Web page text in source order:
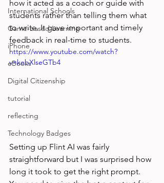
International Schools
Game-based Learning
iPhone
eBooks
Digital Citizenship
tutorial
reflecting
Technology Badges
how it acted as a coach or guide with
students rather than telling them what
to write. It gave important and timely
feedback in real-time to students.
https://www.youtube.com/watch?
v=kebXlseGTb4
Setting up Flint AI was fairly
straightforward but I was surprised how
long it took to get the right prompt.